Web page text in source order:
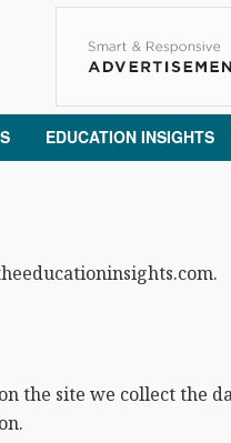
EDUCATION INSIGHTS
the site we collect the